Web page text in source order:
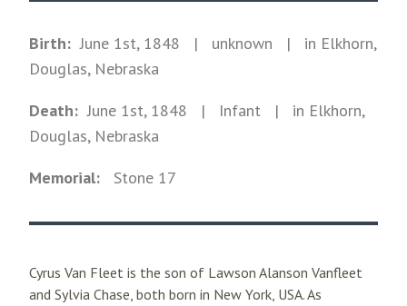
Birth: June 1st, 1848 | unknown | in Elkhorn,
Douglas, Nebraska
Death: June 1st, 1848 | Infant | in Elkhorn,
Douglas, Nebraska
Memorial: Stone 17
Cyrus Van Fleet is the son of Lawson Alanson Vanfleet
and Sylvia Chase, both born in New York, USA. As